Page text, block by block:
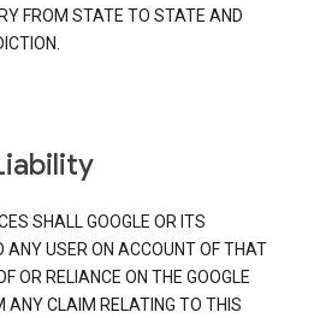
FROM STATE TO STATE AND
SHALL GOOGLE OR ITS
ANY USER ON ACCOUNT OF THAT
OR RELIANCE ON THE GOOGLE
ANY CLAIM RELATING TO THIS